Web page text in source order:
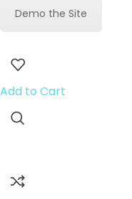
Demo the Site
Add to Cart